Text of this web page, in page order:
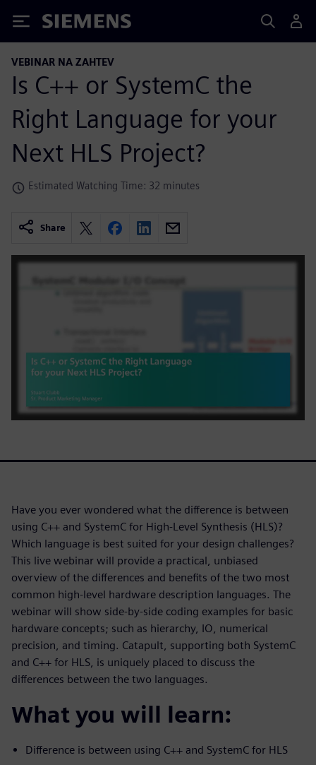
Siemens
VEBINAR NA ZAHTEV
Is C++ or SystemC the
Right Language for your
Next HLS Project?
Estimated Watching Time: 32 minutes
Share
Have you ever wondered what the difference is between
using C++ and SystemC for High-Level Synthesis (HLS)?
Which language is best suited for your design challenges?
This live webinar will provide a practical, unbiased
overview of the differences and benefits of the two most
common high-level hardware description languages. The
webinar will show side-by-side coding examples for basic
hardware concepts; such as hierarchy, IO, numerical
precision, and timing. Catapult, supporting both SystemC
and C++ for HLS, is uniquely placed to discuss the
differences between the two languages.
What you will learn:
Difference is between using C++ and SystemC for HLS